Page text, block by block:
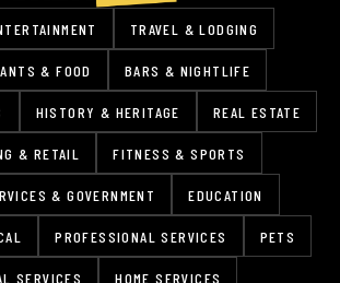
TRAVEL & LODGING
& FOOD BARS & NIGHTLIFE
HISTORY & HERITAGE REAL ESTATE
& RETAIL FITNESS & SPORTS
& GOVERNMENT EDUCATION
PROFESSIONAL SERVICES PETS
SERVICES HOME SERVICES